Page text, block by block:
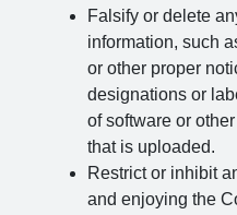
Falsify or delete
information, such
or other proper
designations or
of software or
that is uploaded.
Restrict or inhibit
and enjoying the